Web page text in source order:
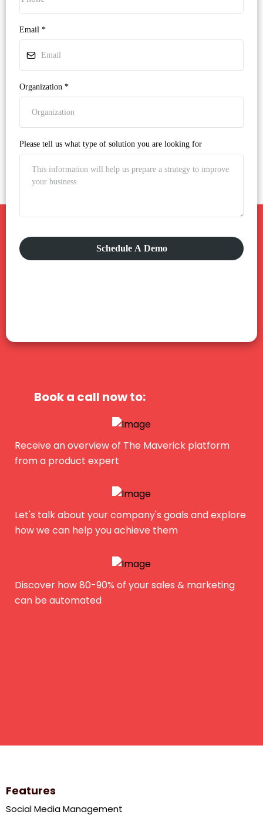
Email *
Organization *
Please tell us what type of solution you are looking for
Schedule A Demo
Book a call now to:
Receive an overview of The Maverick platform
from a product expert
Let's talk about your company's goals and explore
how we can help you achieve them
Discover how 80-90% of your sales & marketing
can be automated
Features
Social Media Management